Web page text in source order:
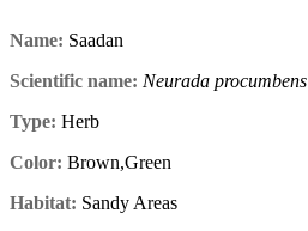
Name: Saadan
Scientific name: Neurada procumbens
Type: Herb
Color: Brown,Green
Habitat: Sandy Areas